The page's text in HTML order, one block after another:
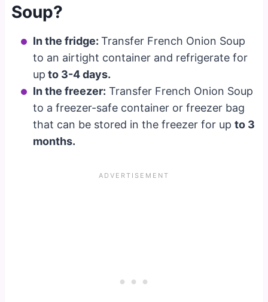
Soup?
In the fridge:Transfer French Onion Soup
to an airtight container and refrigerate for
up to 3-4 days.
In the freezer: Transfer French Onion Soup
to a freezer-safe container or freezer bag
that can be stored in the freezer for upto 3
months.